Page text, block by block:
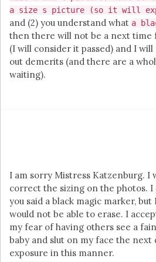
a size s picture (so it will
and (2) you understand what a
then there will not be a next time
(I will consider it passed) and I
out demerits (and there are a
waiting).
I am sorry Mistress Katzenburg. I
correct the sizing on the photos.
you said a black magic marker,
would not be able to erase. I
my fear of having others see a
baby and slut on my face the next
exposure in this manner.